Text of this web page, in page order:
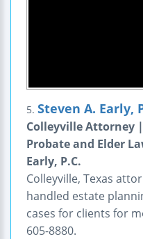
5. Steven A. Early,
Colleyville Attorney
Probate and Elder
Early, P.C.
Colleyville, Texas
handled estate
cases for clients for
605-8880.